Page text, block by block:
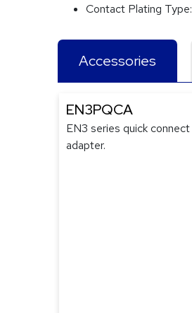
Contact Plating Type:
Accessories
EN3PQCA
EN3 series quick connect
adapter.